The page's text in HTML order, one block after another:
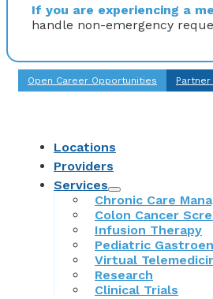
If you are experiencing a
handle non-emergency
Open Career Opportunities
Locations
Providers
Services
Chronic Care
Colon Cancer
Infusion Therapy
Pediatric
Virtual
Research
Clinical Trials